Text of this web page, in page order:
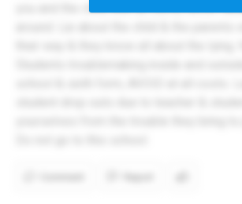
you and the child with all sorts, throw